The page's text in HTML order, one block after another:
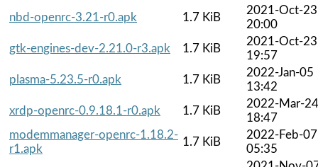
nbd-openrc-3.21-r0.apk
1.7 KiB
2021-Oct-23
20:00
gtk-engines-dev-2.21.0-r3.apk
1.7 KiB
2021-Oct-23
19:57
plasma-5.23.5-r0.apk
1.7 KiB
2022-Jan-05
13:42
xrdp-openrc-0.9.18.1-r0.apk
1.7 KiB
2022-Mar-24
18:47
modemmanager-openrc-1.18.2-
r1.apk
1.7 KiB
2022-Feb-07
05:35